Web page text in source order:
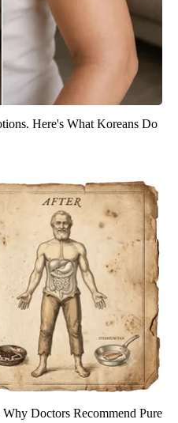
Here's What Koreans Do
Doctors Recommend Pure